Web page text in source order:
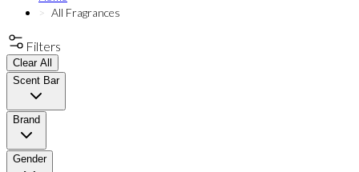
All Fragrances
Filters
Clear All
Scent Bar
Brand
Gender